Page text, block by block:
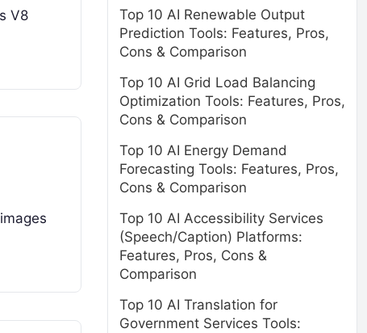
V8
Top 10 AI Renewable Output
Prediction Tools: Features, Pros,
Cons & Comparison
Top 10 AI Grid Load Balancing
Optimization Tools: Features, Pros,
Cons & Comparison
Top 10 AI Energy Demand
Forecasting Tools: Features, Pros,
Cons & Comparison
Top 10 AI Accessibility Services
(Speech/Caption) Platforms:
Features, Pros, Cons &
Comparison
Top 10 AI Translation for
Government Services Tools: